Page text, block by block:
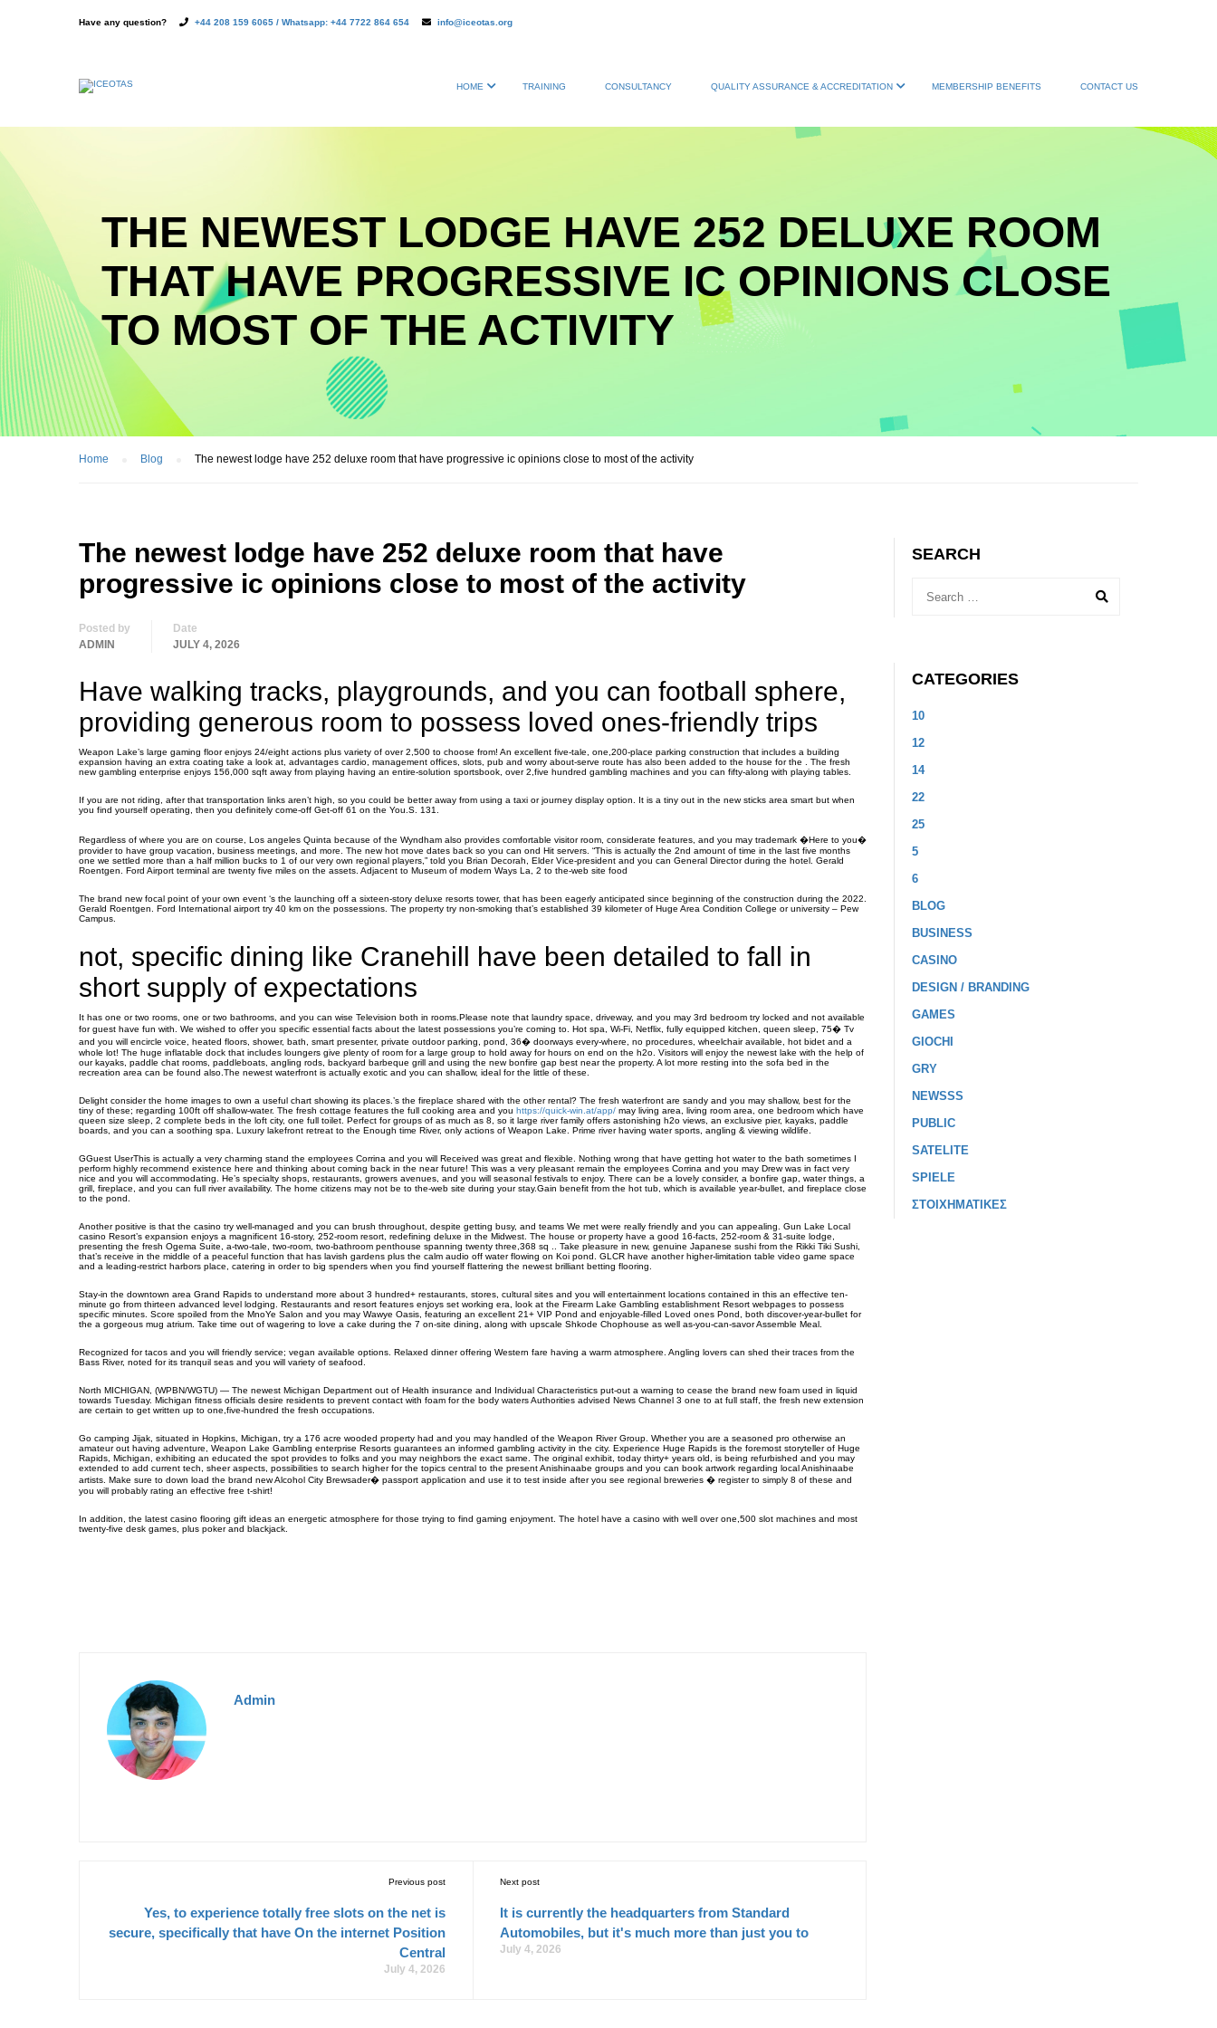
Have any question? +44 208 159 6065 / Whatsapp: +44 7722 864 654 info@iceotas.org
HOME TRAINING CONSULTANCY QUALITY ASSURANCE & ACCREDITATION MEMBERSHIP BENEFITS CONTACT US
THE NEWEST LODGE HAVE 252 DELUXE ROOM
THAT HAVE PROGRESSIVE IC OPINIONS CLOSE
TO MOST OF THE ACTIVITY
Home Blog The newest lodge have 252 deluxe room that have progressive ic opinions close to most of the activity
The newest lodge have 252 deluxe room that have
progressive ic opinions close to most of the activity
Posted by
ADMIN
Date
JULY 4, 2026
Have walking tracks, playgrounds, and you can football sphere,
providing generous room to possess loved ones-friendly trips
Weapon Lake’s large gaming floor enjoys 24/eight actions plus variety of over 2,500 to choose from! An excellent five-tale, one,200-place parking construction that includes a building
expansion having an extra coating take a look at, advantages cardio, management offices, slots, pub and worry about-serve route has also been added to the house for the . The fresh
new gambling enterprise enjoys 156,000 sqft away from playing having an entire-solution sportsbook, over 2,five hundred gambling machines and you can fifty-along with playing tables.
If you are not riding, after that transportation links aren’t high, so you could be better away from using a taxi or journey display option. It is a tiny out in the new sticks area smart but when
you find yourself operating, then you definitely come-off Get-off 61 on the You.S. 131.
Regardless of where you are on course, Los angeles Quinta because of the Wyndham also provides comfortable visitor room, considerate features, and you may trademark �Here to you�
provider to have group vacation, business meetings, and more. The new hot move dates back so you can ond Hit servers. “This is actually the 2nd amount of time in the last five months
one we settled more than a half million bucks to 1 of our very own regional players,” told you Brian Decorah, Elder Vice-president and you can General Director during the hotel. Gerald
Roentgen. Ford Airport terminal are twenty five miles on the assets. Adjacent to Museum of modern Ways La, 2 to the-web site food
The brand new focal point of your own event ‘s the launching off a sixteen-story deluxe resorts tower, that has been eagerly anticipated since beginning of the construction during the 2022.
Gerald Roentgen. Ford International airport try 40 km on the possessions. The property try non-smoking that’s established 39 kilometer of Huge Area Condition College or university – Pew
Campus.
not, specific dining like Cranehill have been detailed to fall in
short supply of expectations
It has one or two rooms, one or two bathrooms, and you can wise Television both in rooms.Please note that laundry space, driveway, and you may 3rd bedroom try locked and not available
for guest have fun with. We wished to offer you specific essential facts about the latest possessions you’re coming to. Hot spa, Wi-Fi, Netflix, fully equipped kitchen, queen sleep, 75� Tv
and you will encircle voice, heated floors, shower, bath, smart presenter, private outdoor parking, pond, 36� doorways every-where, no procedures, wheelchair available, hot bidet and a
whole lot! The huge inflatable dock that includes loungers give plenty of room for a large group to hold away for hours on end on the h2o. Visitors will enjoy the newest lake with the help of
our kayaks, paddle chat rooms, paddleboats, angling rods, backyard barbeque grill and using the new bonfire gap best near the property. A lot more resting into the sofa bed in the
recreation area can be found also.The newest waterfront is actually exotic and you can shallow, ideal for the little of these.
Delight consider the home images to own a useful chart showing its places.’s the fireplace shared with the other rental? The fresh waterfront are sandy and you may shallow, best for the
tiny of these; regarding 100ft off shallow-water. The fresh cottage features the full cooking area and you https://quick-win.at/app/ may living area, living room area, one bedroom which have
queen size sleep, 2 complete beds in the loft city, one full toilet. Perfect for groups of as much as 8, so it large river family offers astonishing h2o views, an exclusive pier, kayaks, paddle
boards, and you can a soothing spa. Luxury lakefront retreat to the Enough time River, only actions of Weapon Lake. Prime river having water sports, angling & viewing wildlife.
GGuest UserThis is actually a very charming stand the employees Corrina and you will Received was great and flexible. Nothing wrong that have getting hot water to the bath sometimes I
perform highly recommend existence here and thinking about coming back in the near future! This was a very pleasant remain the employees Corrina and you may Drew was in fact very
nice and you will accommodating. He’s specialty shops, restaurants, growers avenues, and you will seasonal festivals to enjoy. There can be a lovely consider, a bonfire gap, water things, a
grill, fireplace, and you can full river availability. The home citizens may not be to the-web site during your stay.Gain benefit from the hot tub, which is available year-bullet, and fireplace close
to the pond.
Another positive is that the casino try well-managed and you can brush throughout, despite getting busy, and teams We met were really friendly and you can appealing. Gun Lake Local
casino Resort’s expansion enjoys a magnificent 16-story, 252-room resort, redefining deluxe in the Midwest. The house or property have a good 16-facts, 252-room & 31-suite lodge,
presenting the fresh Ogema Suite, a-two-tale, two-room, two-bathroom penthouse spanning twenty three,368 sq .. Take pleasure in new, genuine Japanese sushi from the Rikki Tiki Sushi,
that’s receive in the middle of a peaceful function that has lavish gardens plus the calm audio off water flowing on Koi pond. GLCR have another higher-limitation table video game space
and a leading-restrict harbors place, catering in order to big spenders when you find yourself flattering the newest brilliant betting flooring.
Stay-in the downtown area Grand Rapids to understand more about 3 hundred+ restaurants, stores, cultural sites and you will entertainment locations contained in this an effective ten-
minute go from thirteen advanced level lodging. Restaurants and resort features enjoys set working era, look at the Firearm Lake Gambling establishment Resort webpages to possess
specific minutes. Score spoiled from the MnoYe Salon and you may Wawye Oasis, featuring an excellent 21+ VIP Pond and enjoyable-filled Loved ones Pond, both discover-year-bullet for
the a gorgeous mug atrium. Take time out of wagering to love a cake during the 7 on-site dining, along with upscale Shkode Chophouse as well as-you-can-savor Assemble Meal.
Recognized for tacos and you will friendly service; vegan available options. Relaxed dinner offering Western fare having a warm atmosphere. Angling lovers can shed their traces from the
Bass River, noted for its tranquil seas and you will variety of seafood.
North MICHIGAN, (WPBN/WGTU) — The newest Michigan Department out of Health insurance and Individual Characteristics put-out a warning to cease the brand new foam used in liquid
towards Tuesday. Michigan fitness officials desire residents to prevent contact with foam for the body waters Authorities advised News Channel 3 one to at full staff, the fresh new extension
are certain to get written up to one,five-hundred the fresh occupations.
Go camping Jijak, situated in Hopkins, Michigan, try a 176 acre wooded property had and you may handled of the Weapon River Group. Whether you are a seasoned pro otherwise an
amateur out having adventure, Weapon Lake Gambling enterprise Resorts guarantees an informed gambling activity in the city. Experience Huge Rapids is the foremost storyteller of Huge
Rapids, Michigan, exhibiting an educated the spot provides to folks and you may neighbors the exact same. The original exhibit, today thirty+ years old, is being refurbished and you may
extended to add current tech, sheer aspects, possibilities to search higher for the topics central to the present Anishinaabe groups and you can book artwork regarding local Anishinaabe
artists. Make sure to down load the brand new Alcohol City Brewsader� passport application and use it to test inside after you see regional breweries � register to simply 8 of these and
you will probably rating an effective free t-shirt!
In addition, the latest casino flooring gift ideas an energetic atmosphere for those trying to find gaming enjoyment. The hotel have a casino with well over one,500 slot machines and most
twenty-five desk games, plus poker and blackjack.
Admin
Previous post
Yes, to experience totally free slots on the net is
secure, specifically that have On the internet Position
Central
July 4, 2026
Next post
It is currently the headquarters from Standard
Automobiles, but it's much more than just you to
July 4, 2026
SEARCH
CATEGORIES
10
12
14
22
25
5
6
BLOG
BUSINESS
CASINO
DESIGN / BRANDING
GAMES
GIOCHI
GRY
NEWSSS
PUBLIC
SATELITE
SPIELE
ΣΤΟΙΧΗΜΑΤΙΚΕΣ